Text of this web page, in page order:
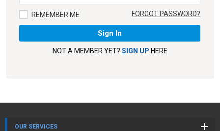
REMEMBER ME FORGOT PASSWORD?
NOT A MEMBER YET? SIGN UP HERE
OUR SERVICES